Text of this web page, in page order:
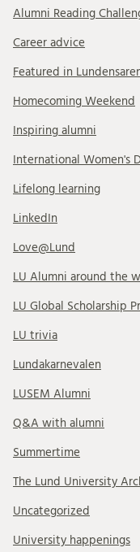
Alumni Reading
Career advice
Featured in
Homecoming Weekend
Inspiring alumni
International Women's
Lifelong learning
LinkedIn
Love@Lund
LU Alumni around the
LU Global Scholarship
LU trivia
Lundakarnevalen
LUSEM Alumni
Q&A with alumni
Summertime
The Lund University
Uncategorized
University happenings